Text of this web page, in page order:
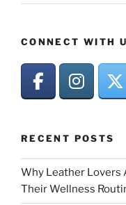
CONNECT WITH
RECENT POSTS
Why Leather Lovers
Their Wellness